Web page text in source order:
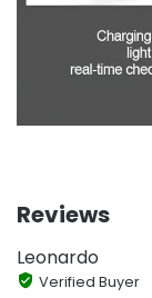
Reviews
Leonardo
Verified Buyer